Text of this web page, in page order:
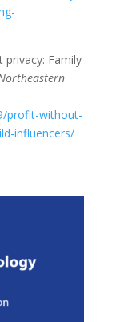
privacy: Family
profit-without-
influencers/